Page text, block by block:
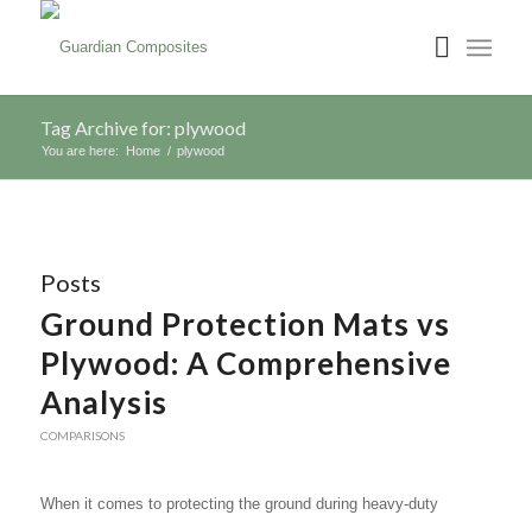
Tag Archive for: plywood
You are here: Home / plywood
Posts
Ground Protection Mats vs
Plywood: A Comprehensive
Analysis
COMPARISONS
When it comes to protecting the ground during heavy-duty